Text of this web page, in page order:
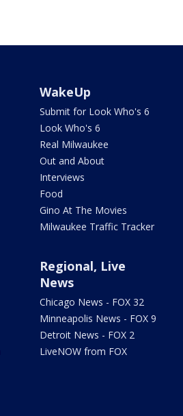
WakeUp
Submit for Look Who's 6
Look Who's 6
Real Milwaukee
Out and About
Interviews
Food
Gino At The Movies
Milwaukee Traffic Tracker
Regional, Live
News
Chicago News - FOX 32
Minneapolis News - FOX 9
Detroit News - FOX 2
LiveNOW from FOX